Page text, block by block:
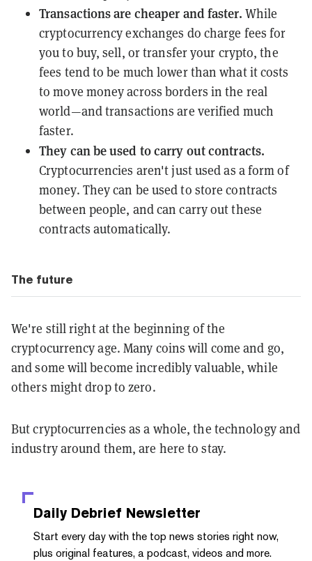
Transactions are cheaper and faster. While
cryptocurrency exchanges do charge fees for
you to buy, sell, or transfer your crypto, the
fees tend to be much lower than what it costs
to move money across borders in the real
world—and transactions are verified much
faster.
They can be used to carry out contracts.
Cryptocurrencies aren't just used as a form of
money. They can be used to store contracts
between people, and can carry out these
contracts automatically.
The future
We're still right at the beginning of the
cryptocurrency age. Many coins will come and go,
and some will become incredibly valuable, while
others might drop to zero.
But cryptocurrencies as a whole, the technology and
industry around them, are here to stay.
Daily Debrief Newsletter
Start every day with the top news stories right now,
plus original features, a podcast, videos and more.